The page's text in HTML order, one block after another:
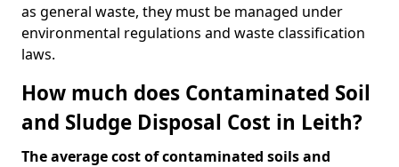
as general waste, they must be managed under
environmental regulations and waste classification
laws.
How much does Contaminated Soil
and Sludge Disposal Cost in Leith?
The average cost of contaminated soils and